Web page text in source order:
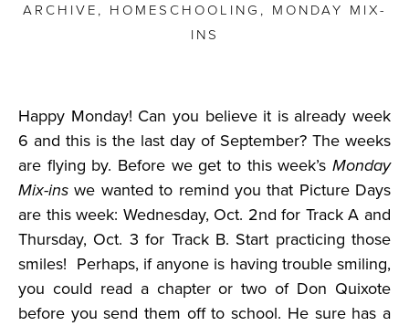
ARCHIVE , HOMESCHOOLING , MONDAY MIX-
INS
Happy Monday! Can you believe it is already week
6 and this is the last day of September? The weeks
are flying by. Before we get to this week’s Monday
Mix-ins we wanted to remind you that Picture Days
are this week: Wednesday, Oct. 2nd for Track A and
Thursday, Oct. 3 for Track B. Start practicing those
smiles! Perhaps, if anyone is having trouble smiling,
you could read a chapter or two of Don Quixote
before you send them off to school. He sure has a